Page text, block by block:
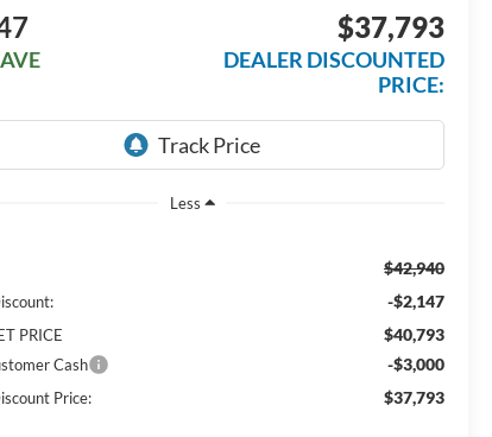
$37,793
DEALER DISCOUNTED
PRICE:
Less
$42,940
-$2,147
PRICE $40,793
Cash -$3,000
Price: $37,793